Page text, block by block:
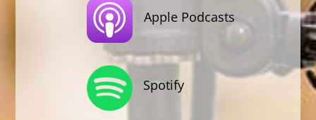
Apple Podcasts
Spotify